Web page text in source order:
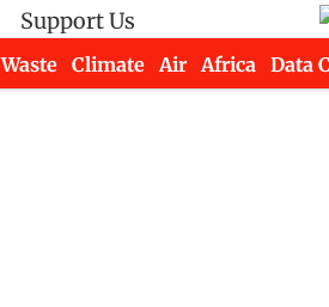
Support Us
Waste Climate Air Africa Data